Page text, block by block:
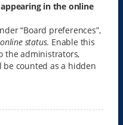
in the online
“Board preferences”,
status. Enable this
the administrators,
counted as a hidden